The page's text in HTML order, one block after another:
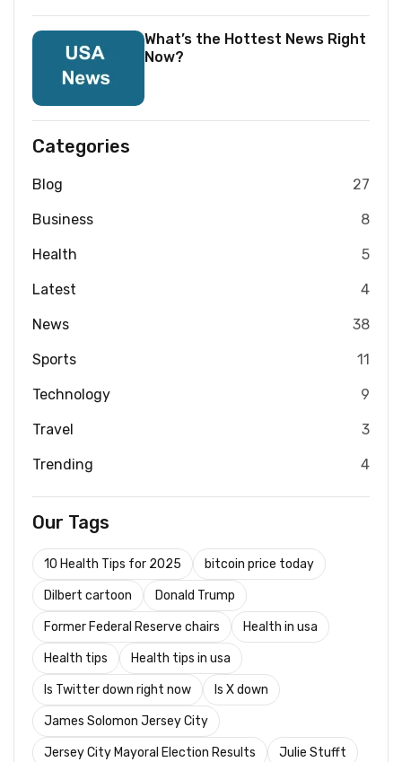
What’s the Hottest News Right
Now?
Categories
Blog 27
Business 8
Health 5
Latest 4
News 38
Sports 11
Technology 9
Travel 3
Trending 4
Our Tags
10 Health Tips for 2025 bitcoin price today
Dilbert cartoon Donald Trump
Former Federal Reserve chairs Health in usa
Health tips Health tips in usa
Is Twitter down right now Is X down
James Solomon Jersey City
Jersey City Mayoral Election Results Julie Stufft